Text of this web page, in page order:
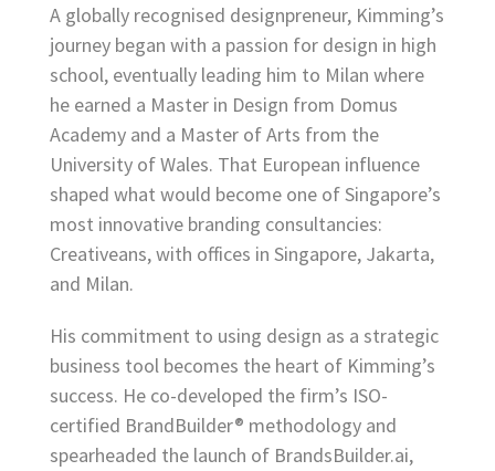
A globally recognised designpreneur, Kimming’s
journey began with a passion for design in high
school, eventually leading him to Milan where
he earned a Master in Design from Domus
Academy and a Master of Arts from the
University of Wales. That European influence
shaped what would become one of Singapore’s
most innovative branding consultancies:
Creativeans, with offices in Singapore, Jakarta,
and Milan.
His commitment to using design as a strategic
business tool becomes the heart of Kimming’s
success. He co-developed the firm’s ISO-
certified BrandBuilder® methodology and
spearheaded the launch of BrandsBuilder.ai,